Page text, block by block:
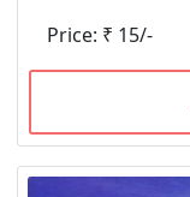
Price: ₹ 15/-